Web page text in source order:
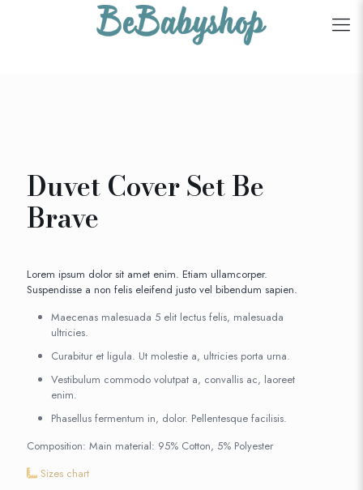
Duvet Cover Set Be
Brave
Lorem ipsum dolor sit amet enim. Etiam ullamcorper.
Suspendisse a non felis eleifend justo vel bibendum sapien.
Maecenas malesuada 5 elit lectus felis, malesuada
ultricies.
Curabitur et ligula. Ut molestie a, ultricies porta urna.
Vestibulum commodo volutpat a, convallis ac, laoreet
enim.
Phasellus fermentum in, dolor. Pellentesque facilisis.
Composition: Main material: 95% Cotton, 5% Polyester
Sizes chart